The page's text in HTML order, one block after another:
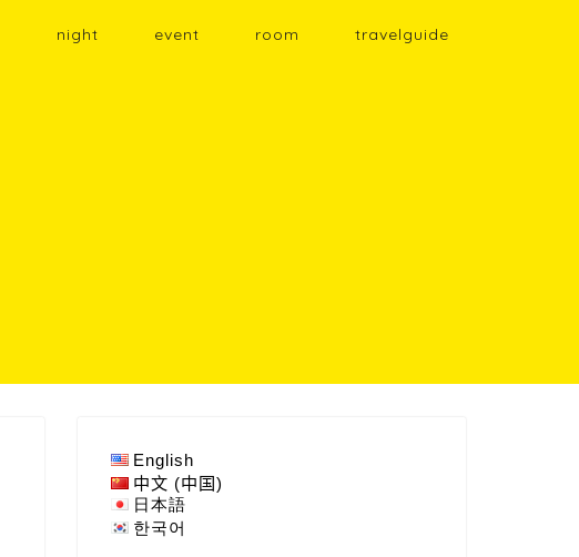
night event room travelguide
English
中文 (中国)
日本語
한국어